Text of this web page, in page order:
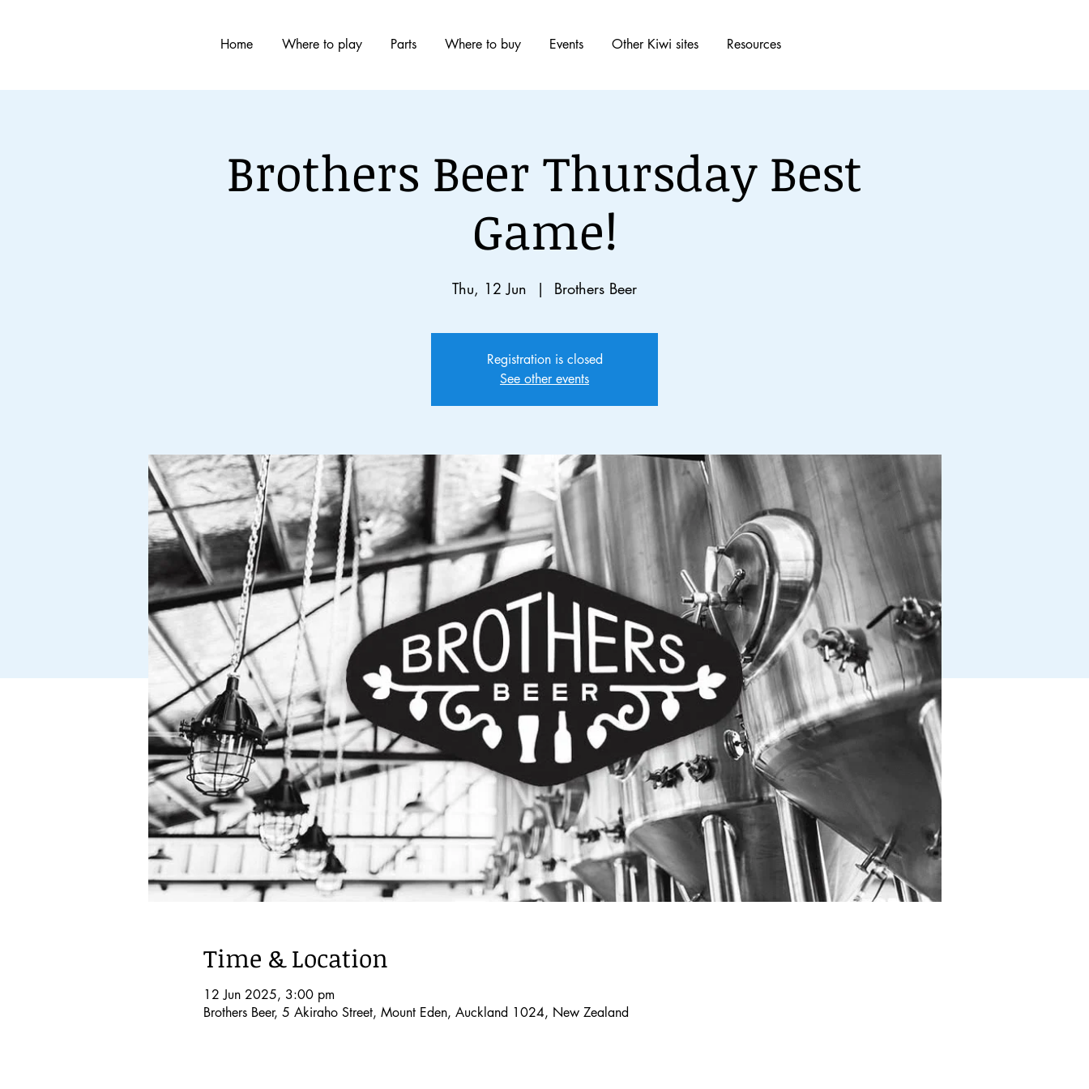
Home Where to play Parts Where to buy Events Other Kiwi sites Resources
Brothers Beer Thursday Best
Game!
Thu, 12 Jun
  |
Brothers Beer
Registration is closed
See other events
Time & Location
12 Jun 2025, 3:00 pm
Brothers Beer, 5 Akiraho Street, Mount Eden, Auckland 1024, New Zealand